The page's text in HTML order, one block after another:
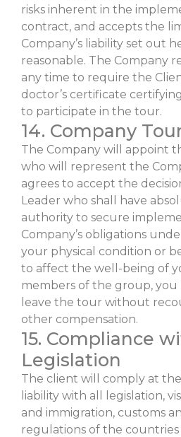
risks inherent in the
contract, and accepts the
Company’s liability set out
reasonable. The Company
any time to require the
doctor’s certificate
to participate in the tour.
14. Company
The Company will appoint
who will represent the
agrees to accept the
Leader who shall have
authority to secure
Company’s obligations
your physical condition or
to affect the well-being of
members of the group, you
leave the tour without
other compensation.
15. Compliance
Legislation
The client will comply at
liability with all legislation,
and immigration, customs
regulations of the countries